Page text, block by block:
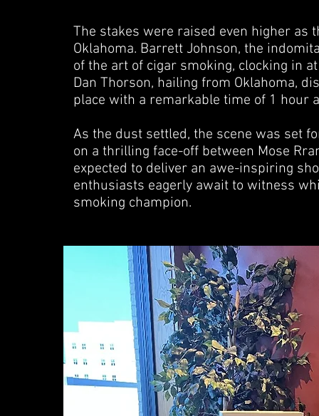
The stakes were raised even higher as
Oklahoma. Barrett Johnson, the
of the art of cigar smoking, clocking in
Dan Thorson, hailing from Oklahoma,
place with a remarkable time of 1 hour
As the dust settled, the scene was set
on a thrilling face-off between Mose
expected to deliver an awe-inspiring
enthusiasts eagerly await to witness
smoking champion.